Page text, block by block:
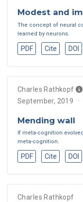
Modest and
The concept of neural
learned by neurons.
PDF Cite DOI
Charles Rathkopf ,
September, 2019
Mending wall
If meta-cognition
meta-cognition.
PDF Cite DOI
Charles Rathkopf